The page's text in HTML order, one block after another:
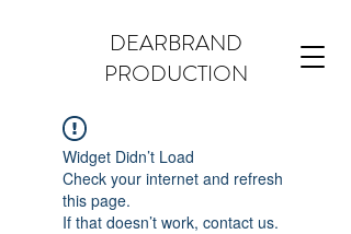
DEARBRAND
PRODUCTION
Widget Didn’t Load
Check your internet and refresh
this page.
If that doesn’t work, contact us.